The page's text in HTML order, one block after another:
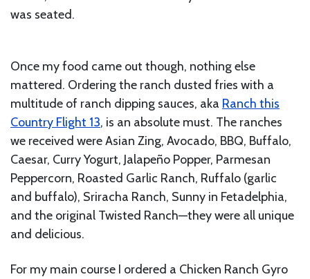
was seated.
Once my food came out though, nothing else
mattered. Ordering the ranch dusted fries with a
multitude of ranch dipping sauces, aka Ranch this
Country Flight 13, is an absolute must. The ranches
we received were Asian Zing, Avocado, BBQ, Buffalo,
Caesar, Curry Yogurt, Jalapeño Popper, Parmesan
Peppercorn, Roasted Garlic Ranch, Ruffalo (garlic
and buffalo), Sriracha Ranch, Sunny in Fetadelphia,
and the original Twisted Ranch—they were all unique
and delicious.
For my main course I ordered a Chicken Ranch Gyro